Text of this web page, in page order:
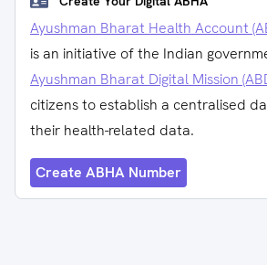
Ayushman Bharat Health Account
is an initiative of the Indian
Ayushman Bharat Digital Mission
citizens to establish a centralised
their health-related data.
Create ABHA Number